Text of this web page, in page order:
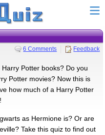
6 Comments Feedback
Potter books? Do you
Potter movies? Now this is
how much of a Harry Potter
as Hermione is? Or are
Take this quiz to find out